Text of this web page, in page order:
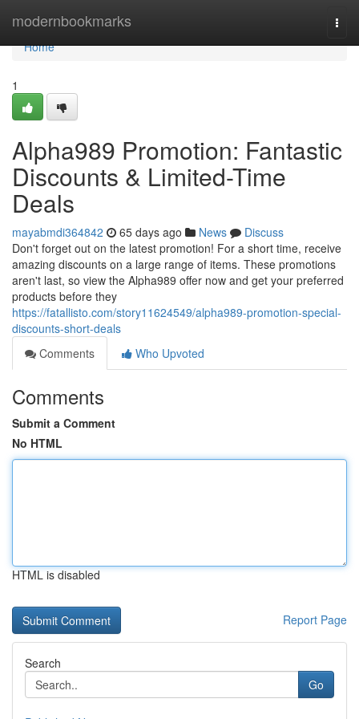
modernbookmarks
Home
Home
1
Alpha989 Promotion: Fantastic
Discounts & Limited-Time
Deals
mayabmdi364842 65 days ago News
Discuss
Don't forget out on the latest promotion! For a short time, receive
amazing discounts on a large range of items. These promotions
aren't last, so view the Alpha989 offer now and get your preferred
products before they
https://fatallisto.com/story11624549/alpha989-promotion-special-
discounts-short-deals
Comments
Who Upvoted
Comments
Submit a Comment
No HTML
HTML is disabled
Report Page
Search
Go